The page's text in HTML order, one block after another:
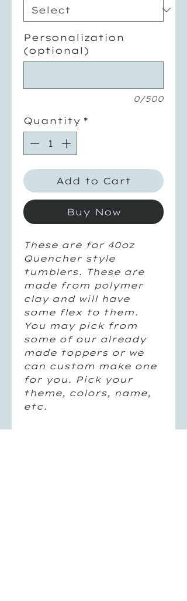
Personalization
(optional)
0/500
Quantity *
Add to Cart
Buy Now
These are for 40oz
Quencher style
tumblers. These are
made from polymer
clay and will have
some flex to them.
You may pick from
some of our already
made toppers or we
can custom make one
for you. Pick your
theme, colors, name,
etc.